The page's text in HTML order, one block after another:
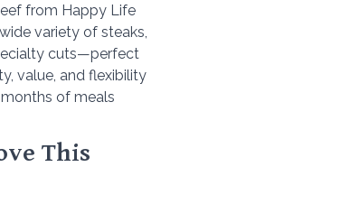
from Happy Life
variety of steaks,
cuts—perfect
value, and flexibility
of meals
This